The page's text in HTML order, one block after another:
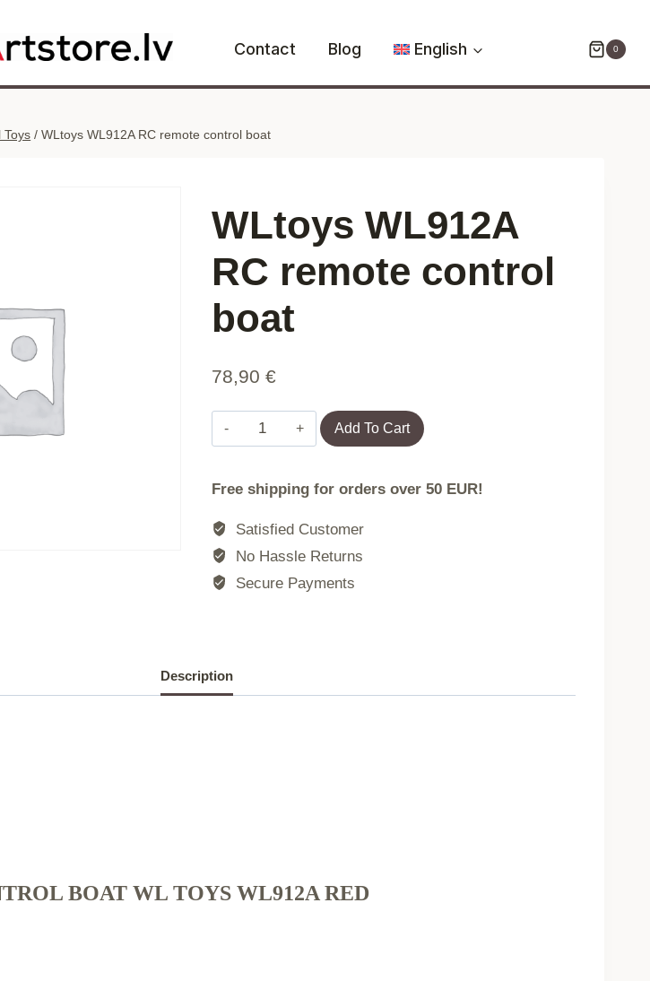
Contact Blog English 0
Toys / WLtoys WL912A RC remote control boat
WLtoys WL912A
RC remote control
boat
78,90€
WLtoys
WL912A
remote
control
Add To Cart
Free shipping for orders over 50 EUR!
Satisfied Customer
No Hassle Returns
Secure Payments
Description
BOAT WL TOYS WL912A RED
remote
control
boat